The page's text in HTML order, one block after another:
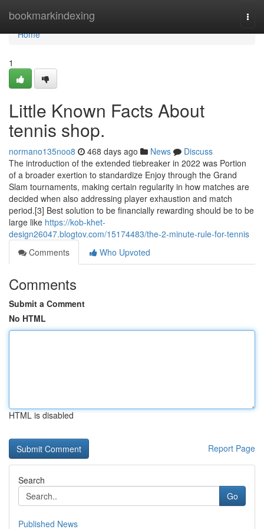
bookmarkindexing
Home
Home
1
Little Known Facts About
tennis shop.
normano135noo8 468 days ago News
Discuss
The introduction of the extended tiebreaker in 2022 was Portion
of a broader exertion to standardize Enjoy through the Grand
Slam tournaments, making certain regularity in how matches are
decided when also addressing player exhaustion and match
period.[3] Best solution to be financially rewarding should be to be
large like https://kob-khet-
design26047.blogtov.com/15174483/the-2-minute-rule-for-tennis
Comments
Who Upvoted
Comments
Submit a Comment
No HTML
HTML is disabled
Report Page
Search
Go
Published News